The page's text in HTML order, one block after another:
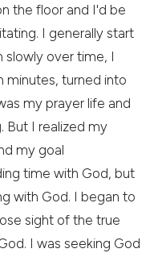
the floor and I'd be
I generally start
slowly over time, I
minutes, turned into
my prayer life and
But I realized my
my goal
time with God, but
with God. I began to
sight of the true
I was seeking God